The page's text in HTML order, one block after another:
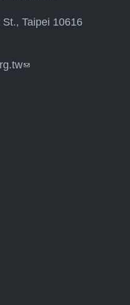
Taipei 10616
(link sends e-mail)